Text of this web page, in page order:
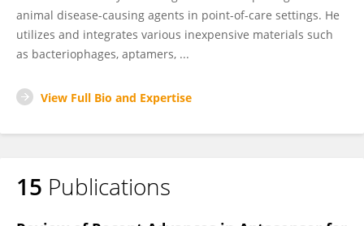
animal disease-causing agents in point-of-care settings. He
utilizes and integrates various inexpensive materials such
as bacteriophages, aptamers, ...
View Full Bio and Expertise
15 Publications